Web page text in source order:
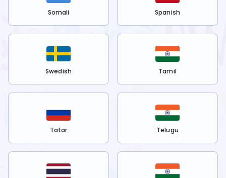
Somali Spanish
Swedish Tamil
Tatar Telugu